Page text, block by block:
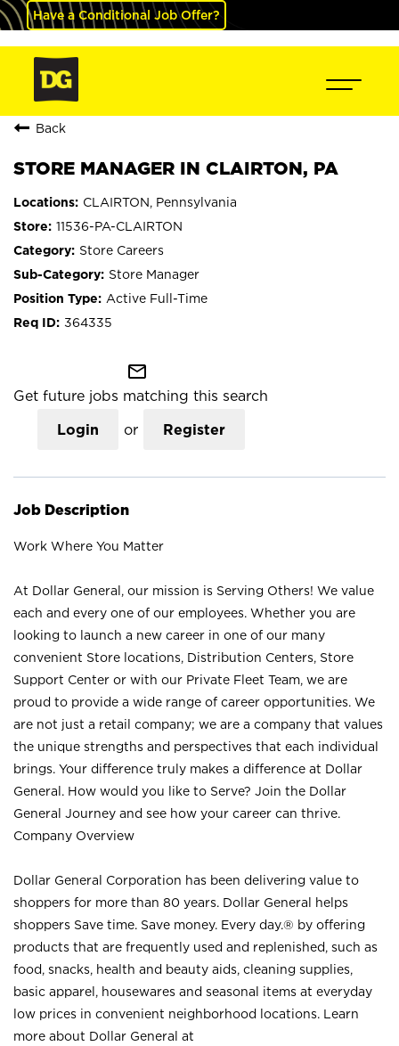
Have a Conditional Job Offer?
Back
STORE MANAGER IN CLAIRTON, PA
CLAIRTON, Pennsylvania
11536-PA-CLAIRTON
Store Careers
Store Manager
Active Full-Time
364335
mail_outline
Get future jobs matching this search
Login or Register
Job Description
Work Where You Matter
At Dollar General, our mission is Serving Others! We value
each and every one of our employees. Whether you are
looking to launch a new career in one of our many
convenient Store locations, Distribution Centers, Store
Support Center or with our Private Fleet Team, we are
proud to provide a wide range of career opportunities. We
are not just a retail company; we are a company that values
the unique strengths and perspectives that each individual
brings. Your difference truly makes a difference at Dollar
General. How would you like to Serve? Join the Dollar
General Journey and see how your career can thrive.
Company Overview
Dollar General Corporation has been delivering value to
shoppers for more than 80 years. Dollar General helps
shoppers Save time. Save money. Every day.® by offering
products that are frequently used and replenished, such as
food, snacks, health and beauty aids, cleaning supplies,
basic apparel, housewares and seasonal items at everyday
low prices in convenient neighborhood locations. Learn
more about Dollar General at